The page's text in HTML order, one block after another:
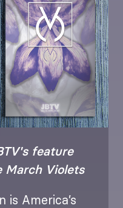
feature
March Violets
is America’s